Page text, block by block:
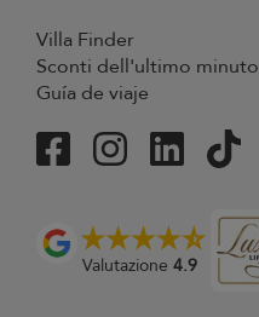
Villa Finder
Sconti dell'ultimo minuto
Guía de viaje
Valutazione 4.9